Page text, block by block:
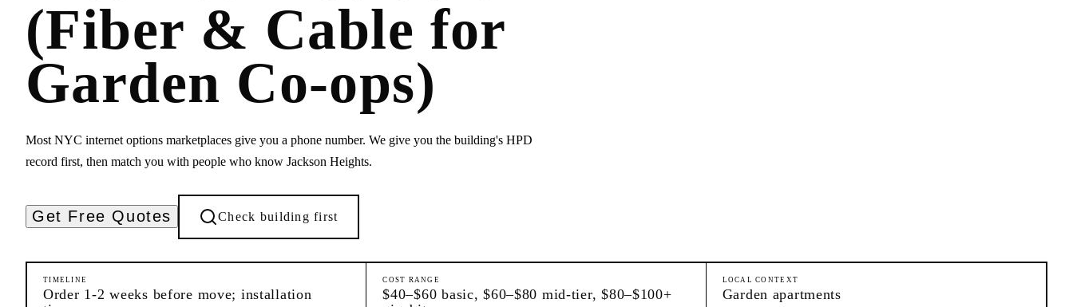
(Fiber & Cable for
Garden Co-ops)
Most NYC internet options marketplaces give you a phone number. We give you the building's HPD
record first, then match you with people who know Jackson Heights.
Get Free Quotes Check building first
TIMELINE
Order 1-2 weeks before move; installation
COST RANGE
$40–$60 basic, $60–$80 mid-tier, $80–$100+
LOCAL CONTEXT
Garden apartments